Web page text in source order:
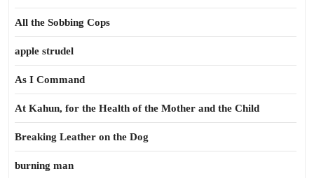
All the Sobbing Cops
apple strudel
As I Command
At Kahun, for the Health of the Mother and the Child
Breaking Leather on the Dog
burning man